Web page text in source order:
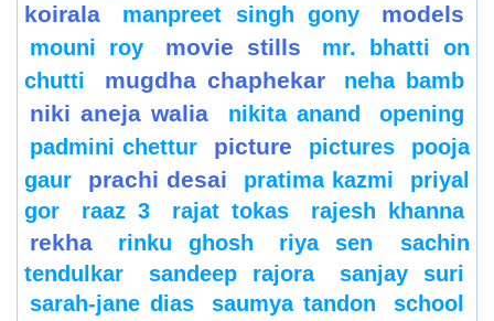
koirala
manpreet singh gony models
mouni roy movie stills
mr. bhatti on
chutti
mugdha chaphekar neha bamb
niki aneja walia nikita anand
opening
padmini chettur
picture pictures
pooja
gaur
prachi desai pratima kazmi
priyal
gor
raaz 3 rajat tokas rajesh khanna
rekha rinku ghosh riya sen
sachin
tendulkar
sandeep rajora
sanjay suri
sarah-jane dias
saumya tandon
school